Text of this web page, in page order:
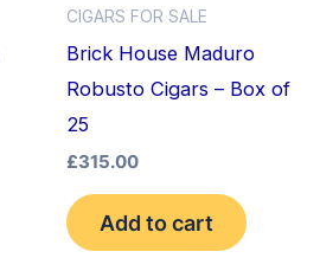
CIGARS FOR SALE
Brick House Maduro
Robusto Cigars – Box of
25
£315.00
Add to cart